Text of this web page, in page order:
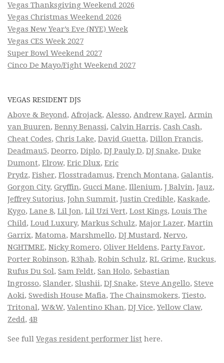
Vegas Thanksgiving Weekend 2026
Vegas Christmas Weekend 2026
Vegas New Year’s Eve (NYE) Week
Vegas CES Week 2027
Super Bowl Weekend 2027
Cinco De Mayo/Fight Weekend 2027
VEGAS RESIDENT DJS
Above & Beyond, Afrojack, Alesso, Andrew Rayel, Armin
van Buuren, Benny Benassi, Calvin Harris, Cash Cash,
Cheat Codes, Chris Lake, David Guetta, Dillon Francis,
Deadmau5, Deorro, Diplo, DJ Pauly D, DJ Snake, Duke
Dumont, Elrow, Eric Dlux, Eric
Prydz, Fisher, Flosstradamus, French Montana, Galantis,
Gorgon City, Gryffin, Gucci Mane, Illenium, J Balvin, Jauz,
Jeffrey Sutorius, John Summit, Justin Credible, Kaskade,
Kygo, Lane 8, Lil Jon, Lil Uzi Vert, Lost Kings, Louis The
Child, Loud Luxury, Markus Schulz, Major Lazer, Martin
Garrix, Matoma, Marshmello, DJ Mustard, Nervo,
NGHTMRE, Nicky Romero, Oliver Heldens, Party Favor,
Porter Robinson, R3hab, Robin Schulz, RL Grime, Ruckus,
Rufus Du Sol, Sam Feldt, San Holo, Sebastian
Ingrosso, Slander, Slushii, DJ Snake, Steve Angello, Steve
Aoki, Swedish House Mafia, The Chainsmokers, Tiesto,
Tritonal, W&W, Valentino Khan, DJ Vice,Yellow Claw,
Zedd, 4B
See full Vegas resident performer list here.